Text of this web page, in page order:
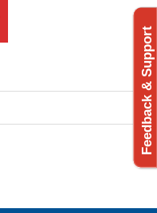
Feedback & Support